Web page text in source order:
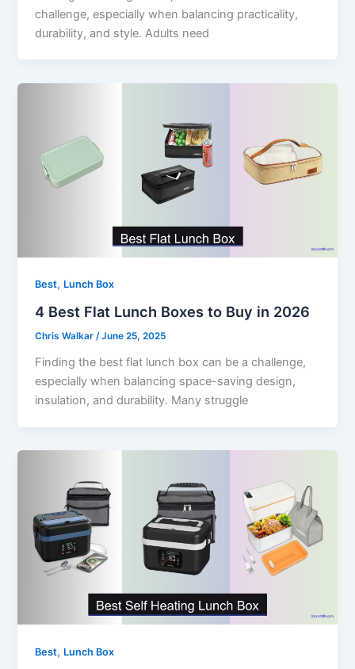
challenge, especially when balancing practicality,
durability, and style. Adults need
Best, Lunch Box
4 Best Flat Lunch Boxes to Buy in 2026
Chris Walkar/June 25, 2025
Finding the best flat lunch box can be a challenge,
especially when balancing space-saving design,
insulation, and durability. Many struggle
Best, Lunch Box